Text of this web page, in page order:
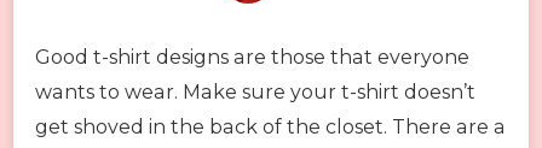
Good t-shirt designs are those that everyone
wants to wear. Make sure your t-shirt doesn’t
get shoved in the back of the closet. There are a